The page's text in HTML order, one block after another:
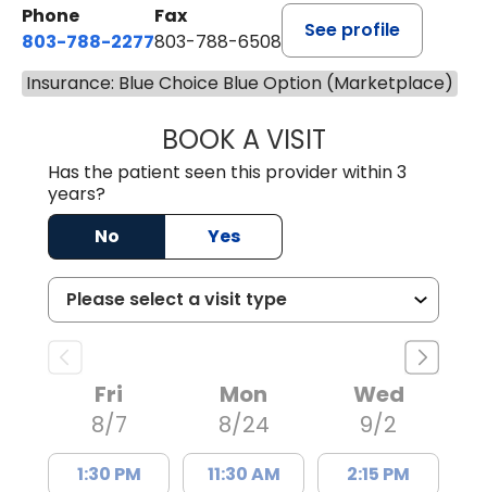
Phone
803-788-2277
Fax
803-788-6508
See profile
Insurance: Blue Choice Blue Option (Marketplace)
BOOK A VISITNUSRAT UL
Has the patient seen this provider within 3
years?
No
Yes
Fri
8/7
1:30 PM
Mon
8/24
11:30 AM
Wed
9/2
2:15 PM